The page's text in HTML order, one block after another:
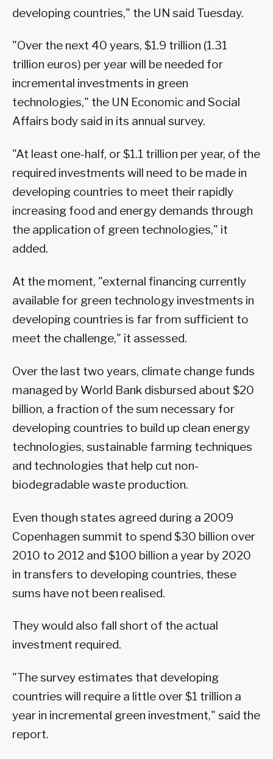
developing countries," the UN said Tuesday.
"Over the next 40 years, $1.9 trillion (1.31
trillion euros) per year will be needed for
incremental investments in green
technologies," the UN Economic and Social
Affairs body said in its annual survey.
"At least one-half, or $1.1 trillion per year, of the
required investments will need to be made in
developing countries to meet their rapidly
increasing food and energy demands through
the application of green technologies," it
added.
At the moment, "external financing currently
available for green technology investments in
developing countries is far from sufficient to
meet the challenge," it assessed.
Over the last two years, climate change funds
managed by World Bank disbursed about $20
billion, a fraction of the sum necessary for
developing countries to build up clean energy
technologies, sustainable farming techniques
and technologies that help cut non-
biodegradable waste production.
Even though states agreed during a 2009
Copenhagen summit to spend $30 billion over
2010 to 2012 and $100 billion a year by 2020
in transfers to developing countries, these
sums have not been realised.
They would also fall short of the actual
investment required.
"The survey estimates that developing
countries will require a little over $1 trillion a
year in incremental green investment," said the
report.